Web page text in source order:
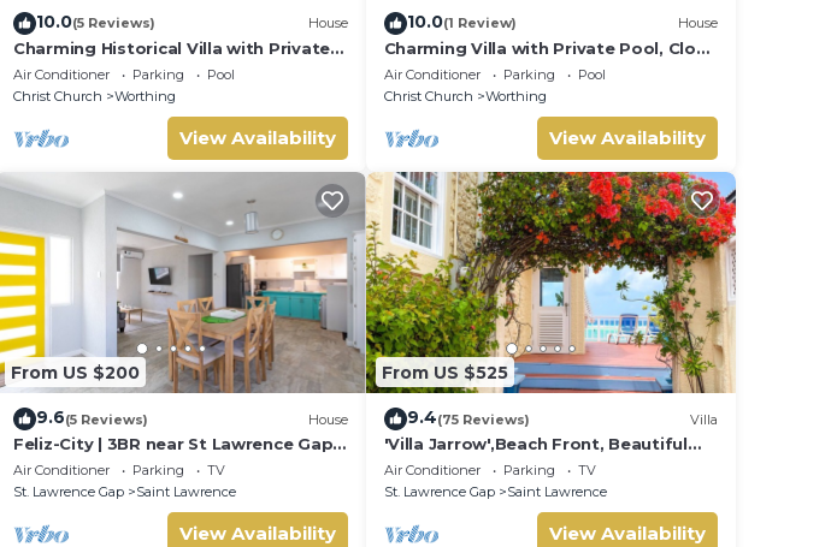
10.0(5 Reviews) House
Charming Historical Villa with Private
Pool, Close to Beach - Rosedale
Air Conditioner Parking
Pool
Christ Church
Worthing
View Availability
10.0(1 Review) House
Charming Villa with Private Pool, Close
to Beach - Rosedale
Air Conditioner Parking
Pool
Christ Church
Worthing
View Availability
From US $200
9.6(5 Reviews) House
Feliz-City | 3BR near St Lawrence Gap
and beach
Air Conditioner Parking
TV
St. Lawrence Gap
Saint Lawrence
View Availability
From US $525
9.4(75 Reviews) Villa
'Villa Jarrow',Beach Front, Beautiful
Victorian Restored Property
Air Conditioner Parking
TV
St. Lawrence Gap
Saint Lawrence
View Availability